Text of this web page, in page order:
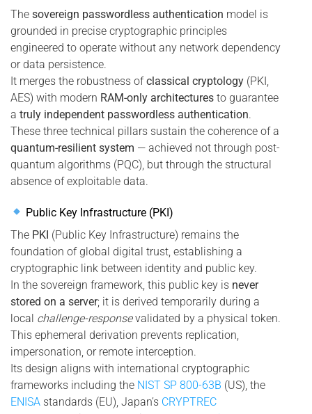
The sovereign passwordless authentication model is
grounded in precise cryptographic principles
engineered to operate without any network dependency
or data persistence.
It merges the robustness ofclassical cryptology (PKI,
AES) with modern RAM-only architectures to guarantee
a truly independent passwordless authentication.
These three technical pillars sustain the coherence of a
quantum-resilient system — achieved not through post-
quantum algorithms (PQC), but through the structural
absence of exploitable data.
Public Key Infrastructure (PKI)
The PKI (Public Key Infrastructure) remains the
foundation of global digital trust, establishing a
cryptographic link between identity and public key.
In the sovereign framework, this public key is never
stored on a server; it is derived temporarily during a
local challenge-responsevalidated by a physical token.
This ephemeral derivation prevents replication,
impersonation, or remote interception.
Its design aligns with international cryptographic
frameworks including the NIST SP 800-63B (US), the
ENISA standards (EU), Japan’s CRYPTREC